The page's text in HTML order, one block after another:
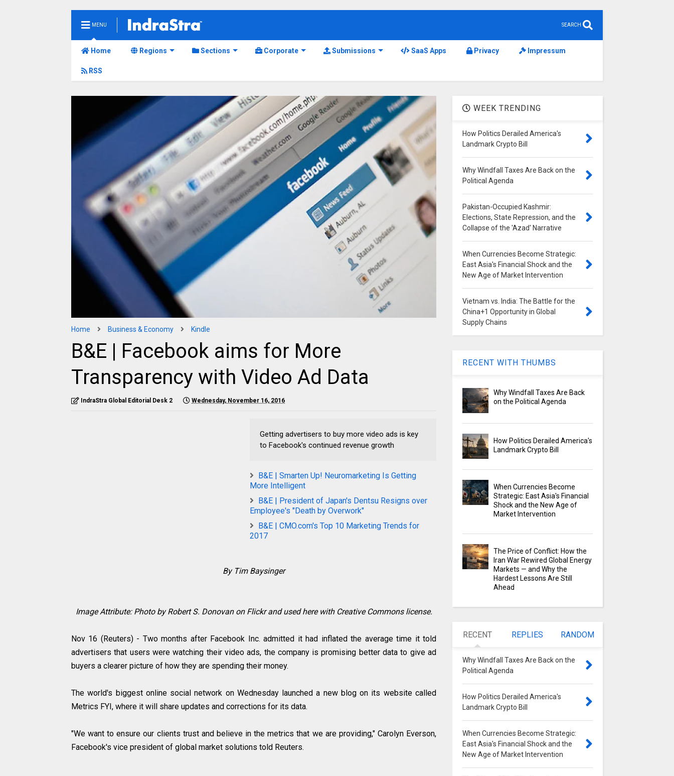
MENU SEARCH
Home Regions Sections Corporate Submissions SaaS Apps Privacy Impressum
RSS
Home Business & Economy Kindle
B&E | Facebook aims for More
Transparency with Video Ad Data
IndraStra Global Editorial Desk 2 Wednesday, November 16, 2016
Getting advertisers to buy more video ads is key
to Facebook's continued revenue growth
B&E | Smarten Up! Neuromarketing Is Getting
More Intelligent
B&E | President of Japan's Dentsu Resigns over
Employee's "Death by Overwork"
B&E | CMO.com's Top 10 Marketing Trends for
2017
By Tim Baysinger
Image Attribute: Photo by Robert S. Donovan on Flickr and used here with Creative Commons license.
Nov 16 (Reuters) - Two months after Facebook Inc. admitted it had inflated the average time it told
advertisers that users were watching their video ads, the company is promising better data to give ad
buyers a clearer picture of how they are spending their money.
The world's biggest online social network on Wednesday launched a new blog on its website called
Metrics FYI, where it will share updates and corrections for its data.
"We want to ensure our clients trust and believe in the metrics that we are providing," Carolyn Everson,
Facebook's vice president of global market solutions told Reuters.
WEEK TRENDING
How Politics Derailed America's
Landmark Crypto Bill
Why Windfall Taxes Are Back on the
Political Agenda
Pakistan-Occupied Kashmir:
Elections, State Repression, and the
Collapse of the 'Azad' Narrative
When Currencies Become Strategic:
East Asia's Financial Shock and the
New Age of Market Intervention
Vietnam vs. India: The Battle for the
China+1 Opportunity in Global
Supply Chains
RECENT WITH THUMBS
Why Windfall Taxes Are Back
on the Political Agenda
How Politics Derailed America's
Landmark Crypto Bill
When Currencies Become
Strategic: East Asia's Financial
Shock and the New Age of
Market Intervention
The Price of Conflict: How the
Iran War Rewired Global Energy
Markets — and Why the
Hardest Lessons Are Still
Ahead
RECENT REPLIES RANDOM
Why Windfall Taxes Are Back on the
Political Agenda
How Politics Derailed America's
Landmark Crypto Bill
When Currencies Become Strategic:
East Asia's Financial Shock and the
New Age of Market Intervention